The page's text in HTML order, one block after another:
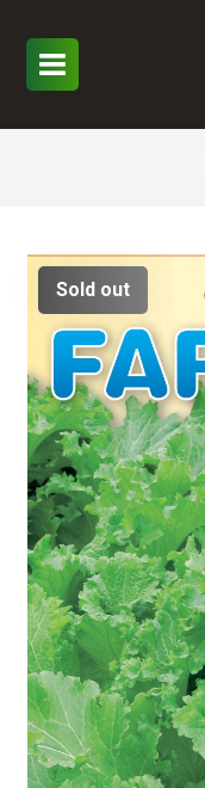
Sold out